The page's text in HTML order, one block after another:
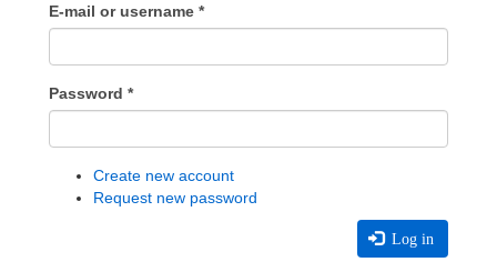
E-mail or username *
Password *
Create new account
Request new password
Log in